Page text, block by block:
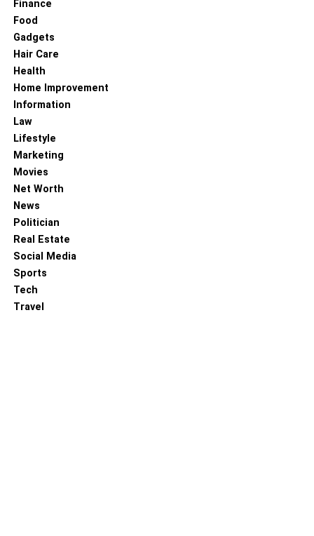
Finance
Food
Gadgets
Hair Care
Health
Home Improvement
Information
Law
Lifestyle
Marketing
Movies
Net Worth
News
Politician
Real Estate
Social Media
Sports
Tech
Travel